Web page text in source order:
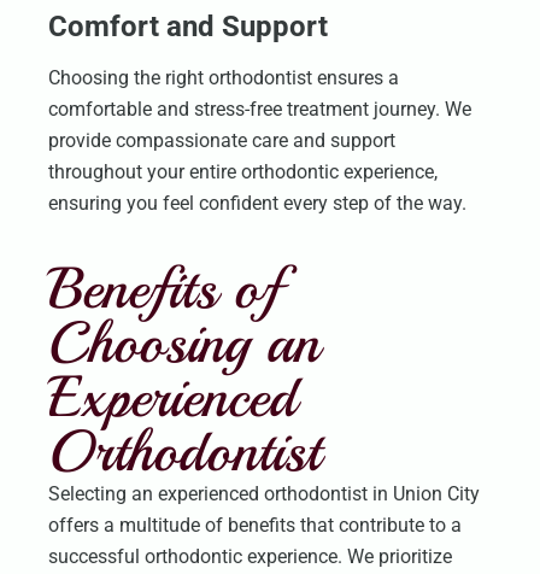
Comfort and Support
Choosing the right orthodontist ensures a
comfortable and stress-free treatment journey. We
provide compassionate care and support
throughout your entire orthodontic experience,
ensuring you feel confident every step of the way.
Benefits of
Choosing an
Experienced
Orthodontist
Selecting an experienced orthodontist in Union City
offers a multitude of benefits that contribute to a
successful orthodontic experience. We prioritize